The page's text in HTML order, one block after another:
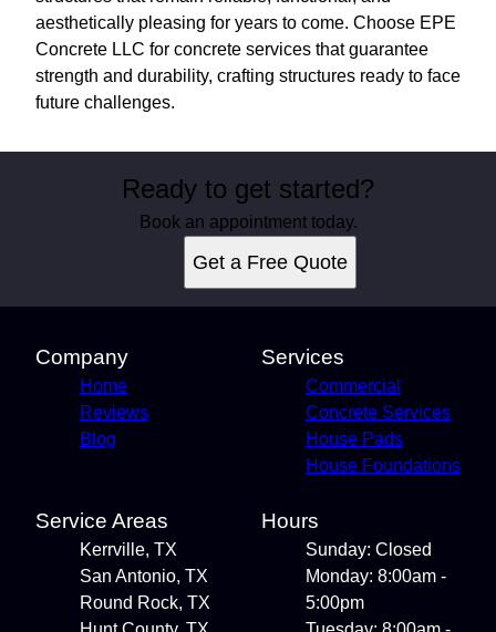
aesthetically pleasing for years to come. Choose EPE
Concrete LLC for concrete services that guarantee
strength and durability, crafting structures ready to face
future challenges.
Ready to get started?
Book an appointment today.
Get a Free Quote
Company
Home
Reviews
Blog
Services
Commercial
Concrete Services
House Pads
House Foundations
Service Areas
Kerrville, TX
San Antonio, TX
Round Rock, TX
Hours
Sunday: Closed
Monday: 8:00am -
5:00pm